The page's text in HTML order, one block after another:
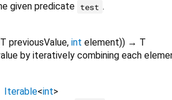
given predicate test .
T previousValue, int element)) → T
by iteratively combining each
Iterable<int>